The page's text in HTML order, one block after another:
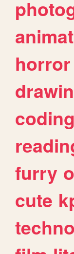
horror
coding
furry
cute